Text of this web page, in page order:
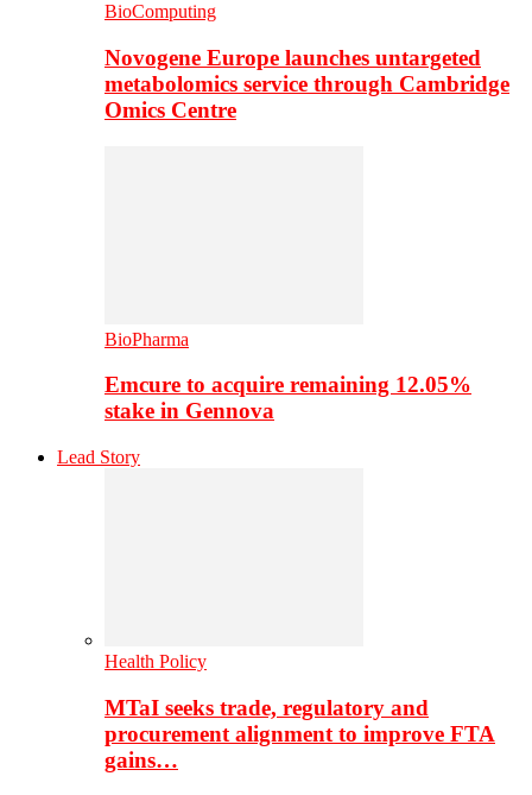
BioComputing
Novogene Europe launches untargeted
metabolomics service through Cambridge
Omics Centre
BioPharma
Emcure to acquire remaining 12.05%
stake in Gennova
Lead Story
Health Policy
MTaI seeks trade, regulatory and
procurement alignment to improve FTA
gains…